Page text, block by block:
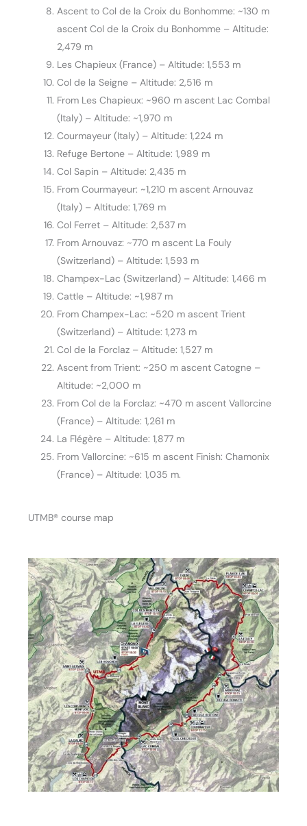
Ascent to Col de la Croix du Bonhomme: ~130 m
ascent Col de la Croix du Bonhomme – Altitude:
2,479 m
Les Chapieux (France) – Altitude: 1,553 m
Col de la Seigne – Altitude: 2,516 m
From Les Chapieux: ~960 m ascent Lac Combal
(Italy) – Altitude: ~1,970 m
Courmayeur (Italy) – Altitude: 1,224 m
Refuge Bertone – Altitude: 1,989 m
Col Sapin – Altitude: 2,435 m
From Courmayeur: ~1,210 m ascent Arnouvaz
(Italy) – Altitude: 1,769 m
Col Ferret – Altitude: 2,537 m
From Arnouvaz: ~770 m ascent La Fouly
(Switzerland) – Altitude: 1,593 m
Champex-Lac (Switzerland) – Altitude: 1,466 m
Cattle – Altitude: ~1,987 m
From Champex-Lac: ~520 m ascent Trient
(Switzerland) – Altitude: 1,273 m
Col de la Forclaz – Altitude: 1,527 m
Ascent from Trient: ~250 m ascent Catogne –
Altitude: ~2,000 m
From Col de la Forclaz: ~470 m ascent Vallorcine
(France) – Altitude: 1,261 m
La Flégère – Altitude: 1,877 m
From Vallorcine: ~615 m ascent Finish: Chamonix
(France) – Altitude: 1,035 m.
UTMB® course map